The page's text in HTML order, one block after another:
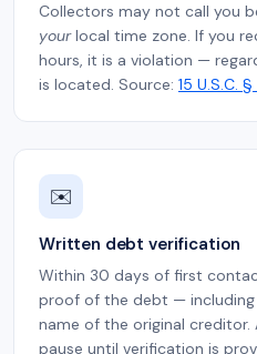
Collectors may not call you
yourlocal time zone. If you
hours, it is a violation —
is located. Source: 15 U.S.C.
✉️
Written debt verification
Within 30 days of first
proof of the debt —
name of the original
pause until verification is